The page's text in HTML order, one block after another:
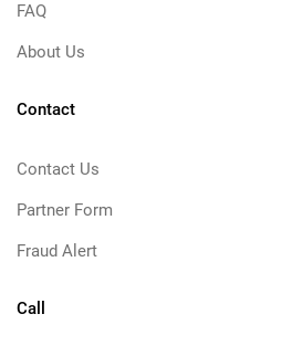
FAQ
About Us
Contact
Contact Us
Partner Form
Fraud Alert
Call